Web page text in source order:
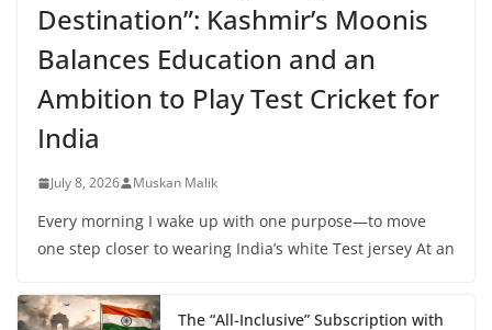
Destination”: Kashmir’s Moonis
Balances Education and an
Ambition to Play Test Cricket for
India
July 8, 2026 Muskan Malik
Every morning I wake up with one purpose—to move
one step closer to wearing India’s white Test jersey At an
The “All-Inclusive” Subscription with